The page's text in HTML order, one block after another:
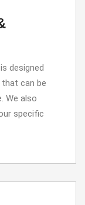
designed
can be
We also
specific